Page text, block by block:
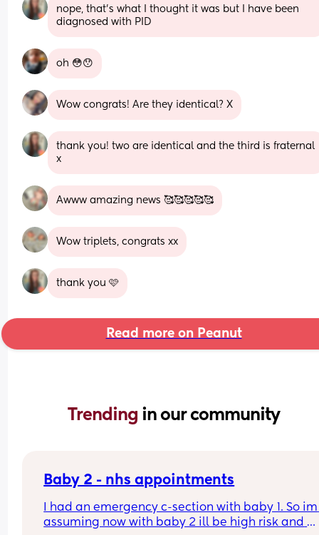
nope, that’s what I thought it was but I have been
diagnosed with PID
oh 😳😯
Wow congrats! Are they identical? X
thank you! two are identical and the third is fraternal
x
Awww amazing news 🥰🥰🥰🥰🥰
Wow triplets, congrats xx
thank you 🩷
Read more on Peanut
Trending in our community
Baby 2 - nhs appointments
I had an emergency c-section with baby 1. So im
assuming now with baby 2 ill be high risk and